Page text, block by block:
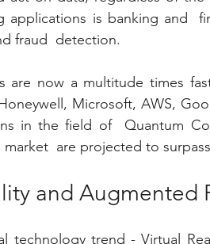
applications is banking and
fraud  detection.
are now a multitude times
Microsoft, AWS,
in the field of  Quantum
are projected to surpass
and Augmented
technology trend - Virtual